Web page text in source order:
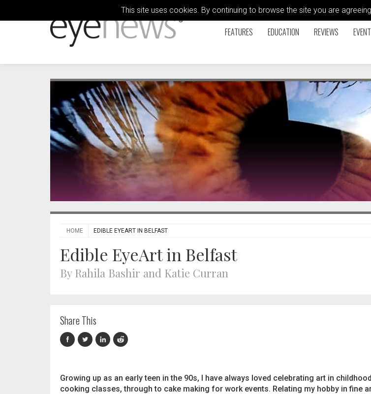
This site uses cookies. By continuing to browse the site you are
FEATURES EDUCATION REVIEWS
HOME EDIBLE EYEART IN BELFAST
Edible EyeArt in Belfast
By Rahila Bashir and Katie Curran
Share This
Growing up as an early teen in the 90s, I have always loved celebrating art in
cooking classes, through to cake making for work events. Relating my hobby in fine